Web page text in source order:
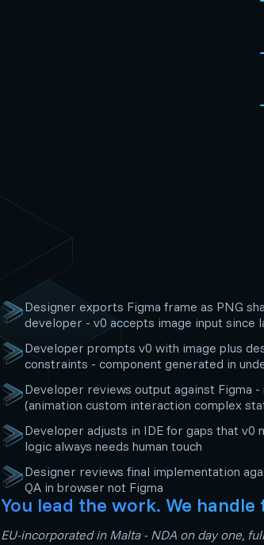
Designer exports Figma frame as PNG
developer - v0 accepts image input since
Developer prompts v0 with image plus
constraints - component generated in
Developer reviews output against Figma -
(animation custom interaction complex
Developer adjusts in IDE for gaps that v0
logic always needs human touch
Designer reviews final implementation
QA in browser not Figma
You lead the work. We
EU-incorporated in Malta - NDA on day one,